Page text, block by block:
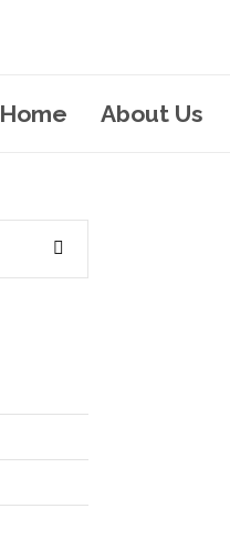
Home About Us